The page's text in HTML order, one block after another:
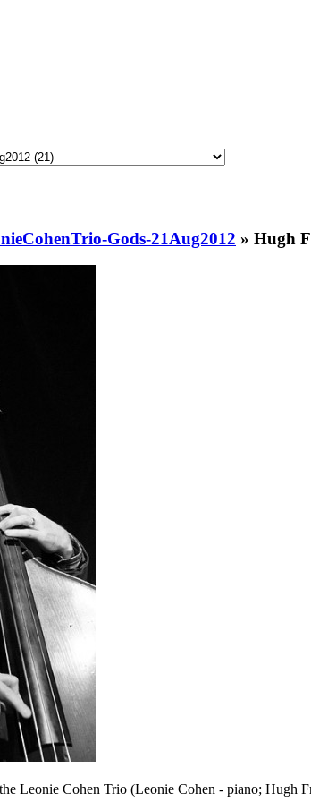
Gods-21Aug2012 » Hugh
Leonie Cohen Trio (Leonie Cohen - piano; Hugh